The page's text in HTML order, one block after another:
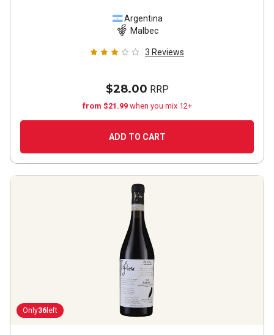
Argentina
Malbec
3 Reviews
$28.00 RRP
from $21.99 when you mix 12+
ADD TO CART
Only36 left